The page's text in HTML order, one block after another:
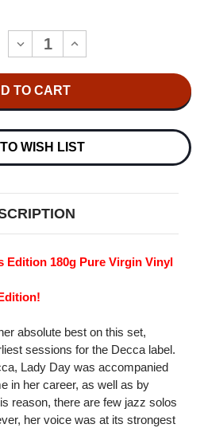
DECREASE
QUANTITY
HOLIDAY
LOVER
180G
IMPORT
INCREASE
QUANTITY
LOVER
180G
IMPORT
WISH LIST
Edition 180g Pure Virgin Vinyl
absolute best on this set,
sessions for the Decca label.
Lady Day was accompanied
in her career, as well as by
reason, there are few jazz solos
her voice was at its strongest